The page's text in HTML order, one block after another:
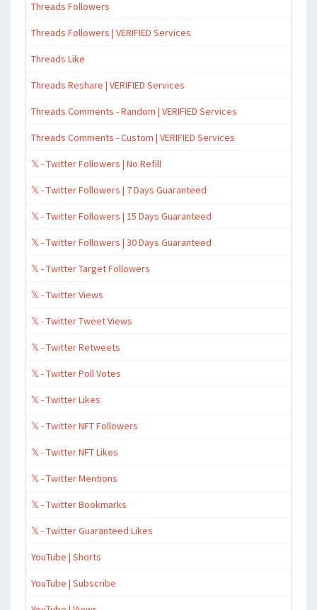
Threads Followers
Threads Followers | VERIFIED Services
Threads Like
Threads Reshare | VERIFIED Services
Threads Comments - Random | VERIFIED Services
Threads Comments - Custom | VERIFIED Services
𝕏 - Twitter Followers | No Refill
𝕏 - Twitter Followers | 7 Days Guaranteed
𝕏 - Twitter Followers | 15 Days Guaranteed
𝕏 - Twitter Followers | 30 Days Guaranteed
𝕏 - Twitter Target Followers
𝕏 - Twitter Views
𝕏 - Twitter Tweet Views
𝕏 - Twitter Retweets
𝕏 - Twitter Poll Votes
𝕏 - Twitter Likes
𝕏 - Twitter NFT Followers
𝕏 - Twitter NFT Likes
𝕏 - Twitter Mentions
𝕏 - Twitter Bookmarks
𝕏 - Twitter Guaranteed Likes
YouTube | Shorts
YouTube | Subscribe